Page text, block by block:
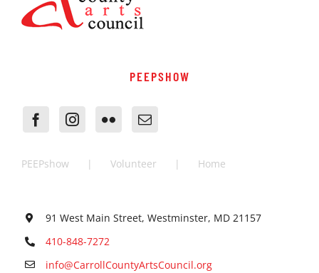
PEEPSHOW
PEEPshow Volunteer Home
91 West Main Street, Westminster, MD 21157
410-848-7272
info@CarrollCountyArtsCouncil.org